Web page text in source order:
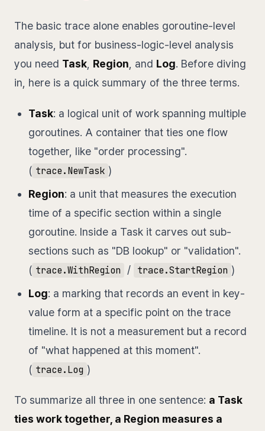
The basic trace alone enables goroutine-level
analysis, but for business-logic-level analysis
you need Task, Region, and Log. Before diving
in, here is a quick summary of the three terms.
Task: a logical unit of work spanning multiple
goroutines. A container that ties one flow
together, like "order processing".
( trace.NewTask )
Region: a unit that measures the execution
time of a specific section within a single
goroutine. Inside a Task it carves out sub-
sections such as "DB lookup" or "validation".
( trace.WithRegion / trace.StartRegion )
Log: a marking that records an event in key-
value form at a specific point on the trace
timeline. It is not a measurement but a record
of "what happened at this moment".
( trace.Log )
To summarize all three in one sentence: a Task
ties work together, a Region measures a